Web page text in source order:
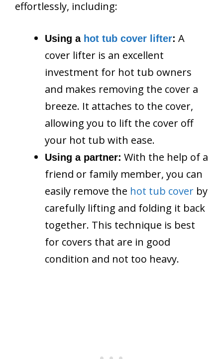
effortlessly, including:
Using a hot tub cover lifter: A
cover lifter is an excellent
investment for hot tub owners
and makes removing the cover a
breeze. It attaches to the cover,
allowing you to lift the cover off
your hot tub with ease.
Using a partner: With the help of a
friend or family member, you can
easily remove the hot tub cover by
carefully lifting and folding it back
together. This technique is best
for covers that are in good
condition and not too heavy.